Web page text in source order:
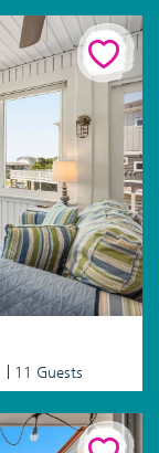
11 Guests